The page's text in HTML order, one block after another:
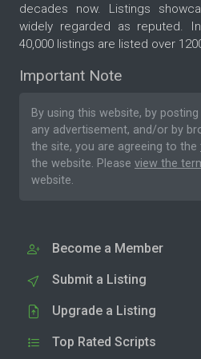
decades now. Listings
widely regarded as reputed.
40,000 listings are listed over
Important Note
By using this website, by
any advertisement, and/or by
the site, you are agreeing to the
the website. Please view the
website.
Become a Member
Submit a Listing
Upgrade a Listing
Top Rated Scripts